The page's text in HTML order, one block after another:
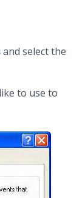
and select the
to use to